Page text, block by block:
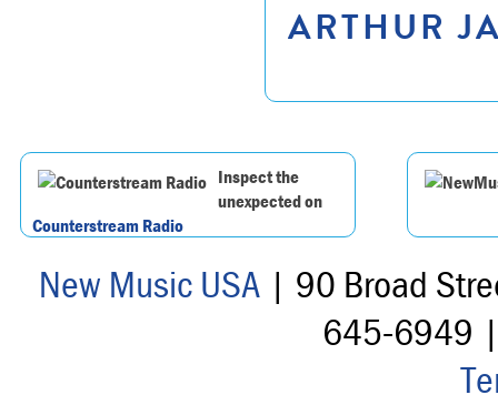
ARTHUR
Inspect the
unexpected on
Counterstream Radio
New Music USA| 90 Broad
645-6949